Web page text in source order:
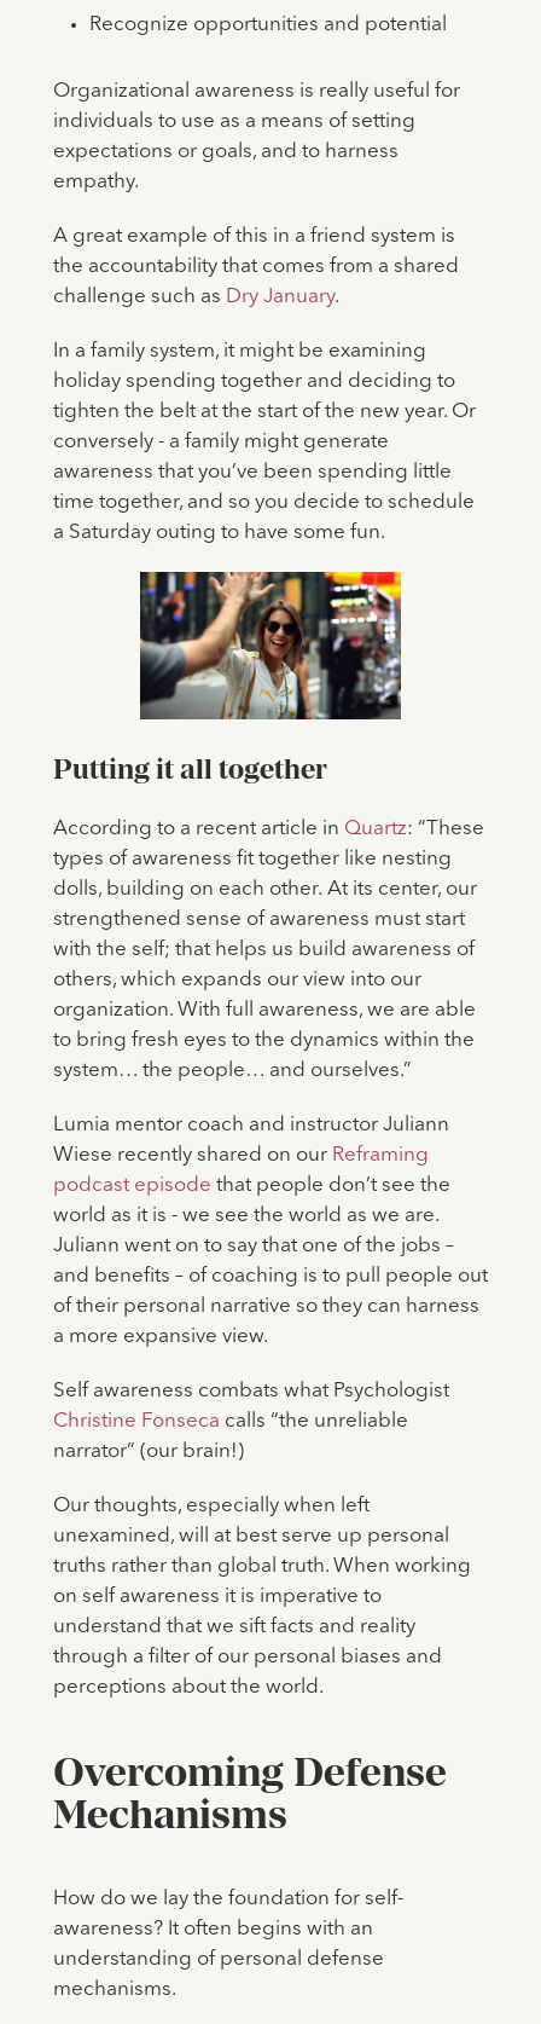
Recognize opportunities and potential
Organizational awareness is really useful for
individuals to use as a means of setting
expectations or goals, and to harness
empathy.
A great example of this in a friend system is
the accountability that comes from a shared
challenge such as Dry January.
In a family system, it might be examining
holiday spending together and deciding to
tighten the belt at the start of the new year. Or
conversely - a family might generate
awareness that you’ve been spending little
time together, and so you decide to schedule
a Saturday outing to have some fun.
Putting it all together
According to a recent article in Quartz: “These
types of awareness fit together like nesting
dolls, building on each other. At its center, our
strengthened sense of awareness must start
with the self; that helps us build awareness of
others, which expands our view into our
organization. With full awareness, we are able
to bring fresh eyes to the dynamics within the
system… the people… and ourselves.”
Lumia mentor coach and instructor Juliann
Wiese recently shared on our Reframing
podcast episode that people don’t see the
world as it is - we see the world as we are.
Juliann went on to say that one of the jobs –
and benefits – of coaching is to pull people out
of their personal narrative so they can harness
a more expansive view.
Self awareness combats what Psychologist
Christine Fonseca calls “the unreliable
narrator” (our brain!)
Our thoughts, especially when left
unexamined, will at best serve up personal
truths rather than global truth. When working
on self awareness it is imperative to
understand that we sift facts and reality
through a filter of our personal biases and
perceptions about the world.
Overcoming Defense
Mechanisms
How do we lay the foundation for self-
awareness? It often begins with an
understanding of personal defense
mechanisms.